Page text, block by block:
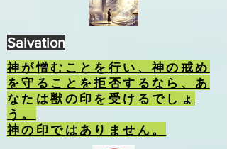
神が憎むことを行い、神の戒め
を守ることを拒否するなら、あ
なたは獣の印を受けるでしょ
う。
神の印ではありません。
Salvation